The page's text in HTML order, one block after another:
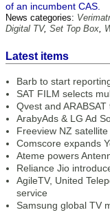
of an incumbent CAS.
News categories:
Digital TV, Set Top Box,
Latest items
Barb to start
SAT FILM selects
Qvest and
ArabyAds & LG Ad
Freeview NZ
Comscore expands
Ateme powers
Reliance Jio
AgileTV, United
service
Samsung global TV